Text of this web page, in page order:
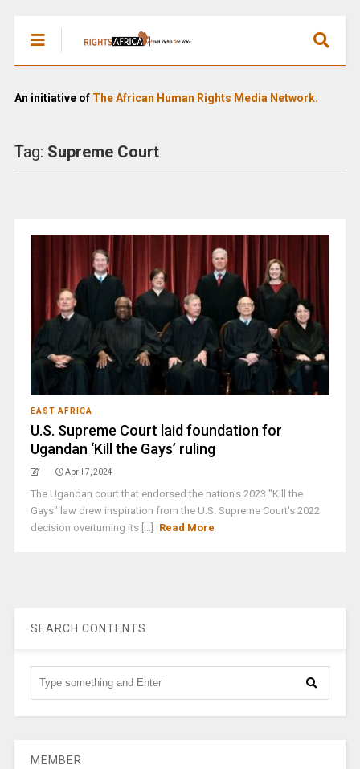
An initiative of The African Human Rights Media Network.
Tag: Supreme Court
EAST AFRICA
U.S. Supreme Court laid foundation for
Ugandan ‘Kill the Gays’ ruling
April 7, 2024
The Ugandan court that endorsed the nation's 2023 "Kill the
Gays" law drew inspiration from the U.S. Supreme Court's 2022
decision overturning its [...]
Read More
SEARCH CONTENTS
MEMBER